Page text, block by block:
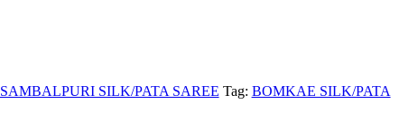
SAMBALPURI SILK/PATA SAREE Tag: BOMKAE SILK/PATA